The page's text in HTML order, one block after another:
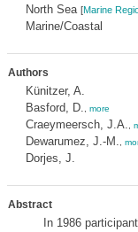
North Sea [Marine
Marine/Coastal
Authors
Künitzer, A.
Basford, D.
more
Craeymeersch, J.A.
Dewarumez, J.-M.
Dorjes, J.
Abstract
In 1986